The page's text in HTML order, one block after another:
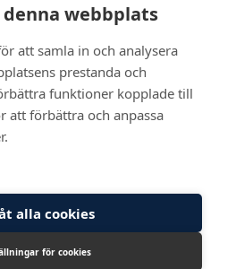
Industrikomponenter AB
Privacy policy
Cookie policy
tjänster
denna webbplats
att samla in och analysera
prestanda och
funktioner kopplade till
att förbättra och anpassa
alla cookies
för cookies